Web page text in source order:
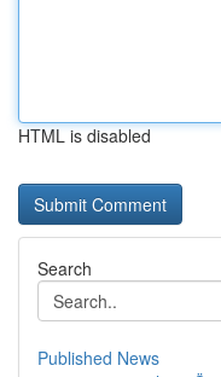
HTML is disabled
Search
Published News